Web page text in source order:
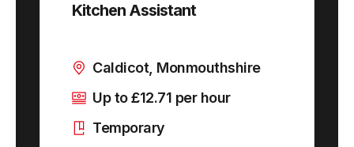
Kitchen Assistant
Caldicot, Monmouthshire
Up to £12.71 per hour
Temporary